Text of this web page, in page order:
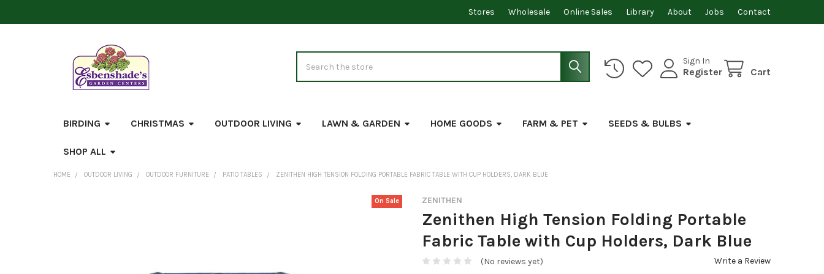
Stores Wholesale Online Sales Library About Jobs Contact
Sign In
Register Cart
BIRDING CHRISTMAS OUTDOOR LIVING LAWN & GARDEN HOME GOODS FARM & PET SEEDS & BULBS
SHOP ALL
HOME OUTDOOR LIVING OUTDOOR FURNITURE PATIO TABLES ZENITHEN HIGH TENSION FOLDING PORTABLE FABRIC TABLE WITH CUP HOLDERS, DARK BLUE
ZENITHEN
Zenithen High Tension Folding Portable
Fabric Table with Cup Holders, Dark Blue
(No reviews yet) Write a Review
On Sale